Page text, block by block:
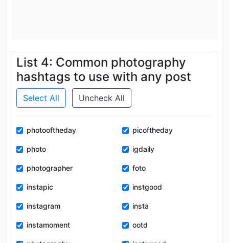
List 4: Common photography
hashtags to use with any post
Select All Uncheck All
photooftheday picoftheday
photo igdaily
photographer foto
instapic instgood
instagram insta
instamoment ootd